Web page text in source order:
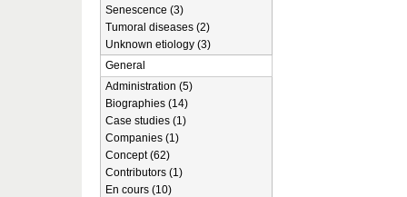
Senescence (3)
Tumoral diseases (2)
Unknown etiology (3)
General
Administration (5)
Biographies (14)
Case studies (1)
Companies (1)
Concept (62)
Contributors (1)
En cours (10)